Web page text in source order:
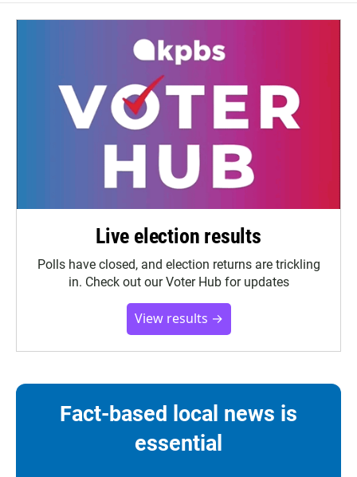
Live election results
Polls have closed, and election returns are trickling
in. Check out our Voter Hub for updates
View results →
Fact-based local news is
essential